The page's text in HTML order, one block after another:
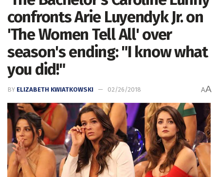
confronts Arie Luyendyk Jr. on
'The Women Tell All' over
season's ending: "I know what
you did!"
BY ELIZABETH KWIATKOWSKI 02/26/2018 AA